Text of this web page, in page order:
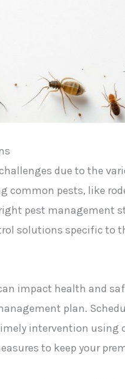
due to the
common pests, like
pest management
solutions specific to
impact health and
plan.
intervention using
to keep your